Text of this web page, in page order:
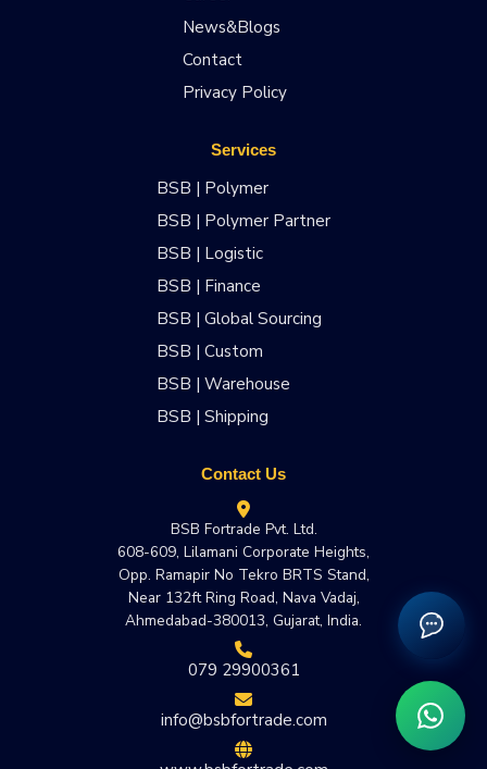
News&Blogs
Contact
Privacy Policy
Services
BSB | Polymer
BSB | Polymer Partner
BSB | Logistic
BSB | Finance
BSB | Global Sourcing
BSB | Custom
BSB | Warehouse
BSB | Shipping
Contact Us
BSB Fortrade Pvt. Ltd.
608-609, Lilamani Corporate Heights,
Opp. Ramapir No Tekro BRTS Stand,
Near 132ft Ring Road, Nava Vadaj,
Ahmedabad-380013, Gujarat, India.
079 29900361
info@bsbfortrade.com